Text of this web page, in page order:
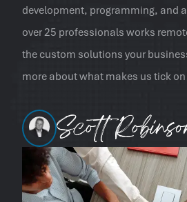
development, programming, and
over 25 professionals works
the custom solutions your
more about what makes us tick